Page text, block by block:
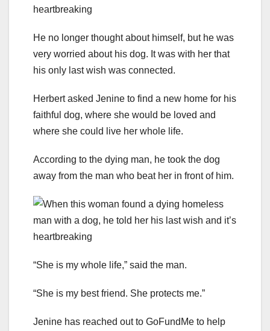
He no longer thought about himself, but he was
very worried about his dog. It was with her that
his only last wish was connected.
Herbert asked Jenine to find a new home for his
faithful dog, where she would be loved and
where she could live her whole life.
According to the dying man, he took the dog
away from the man who beat her in front of him.
“She is my whole life,” said the man.
“She is my best friend. She protects me.”
Jenine has reached out to GoFundMe to help